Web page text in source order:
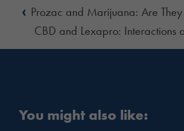
‹ Prozac and Marijuana: Are
CBD and Lexapro: Interactions
You might also like: